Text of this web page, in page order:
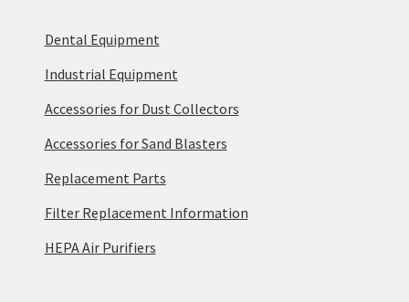
Dental Equipment
Industrial Equipment
Accessories for Dust Collectors
Accessories for Sand Blasters
Replacement Parts
Filter Replacement Information
HEPA Air Purifiers